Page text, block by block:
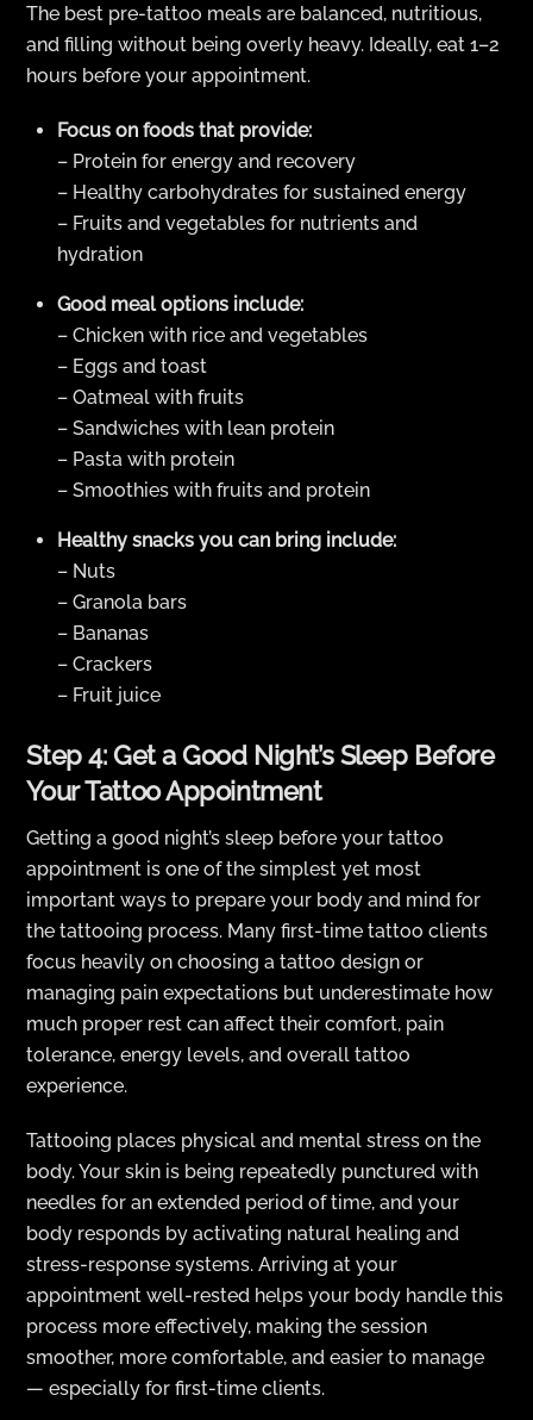
The best pre-tattoo meals are balanced, nutritious,
and filling without being overly heavy. Ideally, eat 1–2
hours before your appointment.
Focus on foods that provide:
– Protein for energy and recovery
– Healthy carbohydrates for sustained energy
– Fruits and vegetables for nutrients and
hydration
Good meal options include:
– Chicken with rice and vegetables
– Eggs and toast
– Oatmeal with fruits
– Sandwiches with lean protein
– Pasta with protein
– Smoothies with fruits and protein
Healthy snacks you can bring include:
– Nuts
– Granola bars
– Bananas
– Crackers
– Fruit juice
Step 4: Get a Good Night’s Sleep Before
Your Tattoo Appointment
Getting a good night’s sleep before your tattoo
appointment is one of the simplest yet most
important ways to prepare your body and mind for
the tattooing process. Many first-time tattoo clients
focus heavily on choosing a tattoo design or
managing pain expectations but underestimate how
much proper rest can affect their comfort, pain
tolerance, energy levels, and overall tattoo
experience.
Tattooing places physical and mental stress on the
body. Your skin is being repeatedly punctured with
needles for an extended period of time, and your
body responds by activating natural healing and
stress-response systems. Arriving at your
appointment well-rested helps your body handle this
process more effectively, making the session
smoother, more comfortable, and easier to manage
— especially for first-time clients.